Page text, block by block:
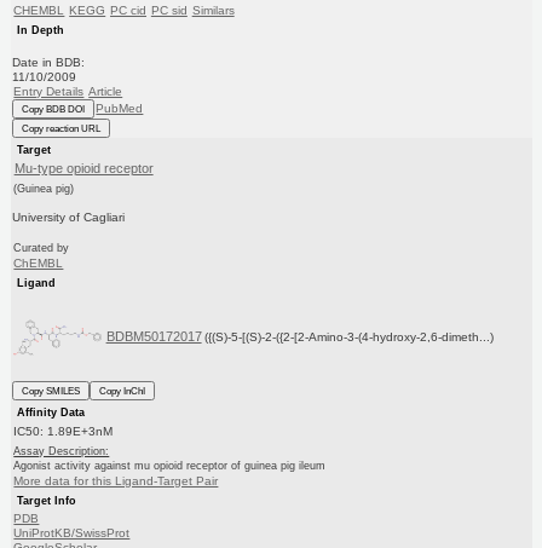
CHEMBL KEGG PC cid PC sid Similars
In Depth
Date in BDB:
11/10/2009
Entry Details Article
Copy BDB DOI PubMed
Copy reaction URL
Target
Mu-type opioid receptor
(Guinea pig)
University of Cagliari
Curated by
ChEMBL
Ligand
BDBM50172017 ({(S)-5-[(S)-2-({2-[2-Amino-3-(4-hydroxy-2,6-dimeth...)
Copy SMILES
Copy InChI
Affinity Data
IC50: 1.89E+3nM
Assay Description:
Agonist activity against mu opioid receptor of guinea pig ileum
More data for this Ligand-Target Pair
Target Info
PDB
UniProtKB/SwissProt